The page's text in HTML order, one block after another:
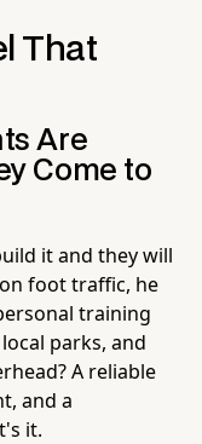
That
Are
Come to
it and they will
foot traffic, he
training
parks, and
A reliable
and a
it.